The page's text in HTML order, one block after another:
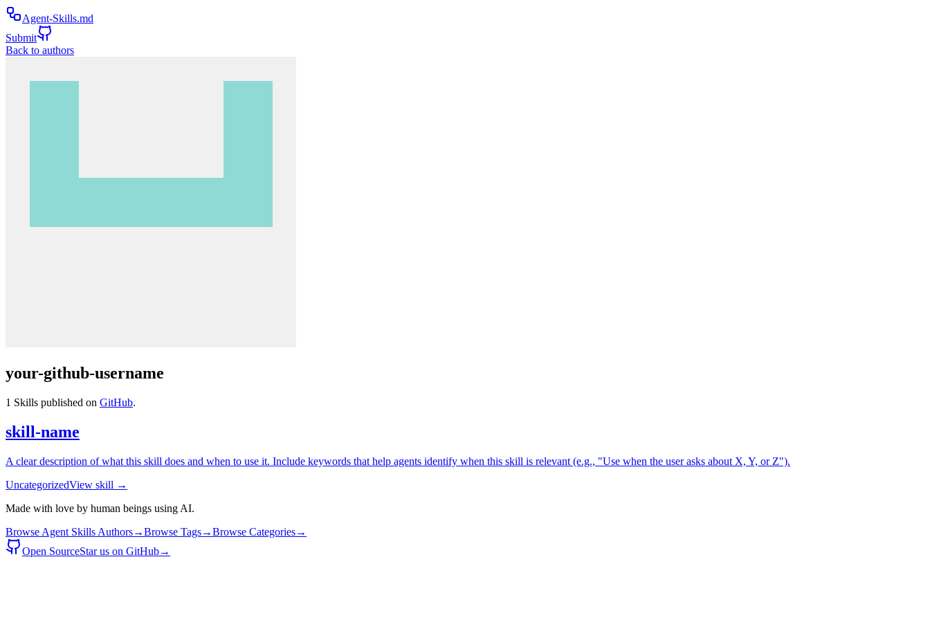
Agent-Skills.md
Submit
Back to authors
your-github-username
1 Skills published on GitHub.
skill-name
A clear description of what this skill does and when to use it. Include keywords that help agents identify when this skill is relevant (e.g., "Use when the user asks about X, Y, or Z").
UncategorizedView skill →
Made with love by human beings using AI.
Browse Agent Skills Authors→Browse Tags→Browse Categories→
Open SourceStar us on GitHub→